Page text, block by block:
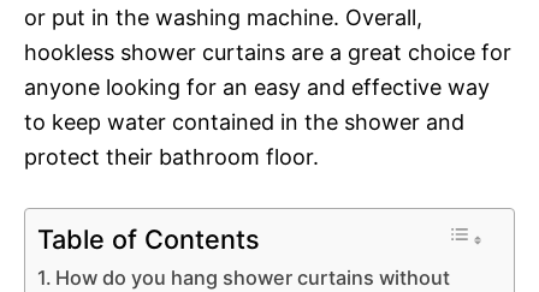
or put in the washing machine. Overall,
hookless shower curtains are a great choice for
anyone looking for an easy and effective way
to keep water contained in the shower and
protect their bathroom floor.
Table of Contents
How do you hang shower curtains without